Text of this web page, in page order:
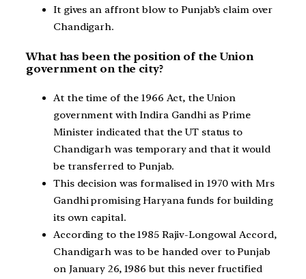
It gives an affront blow to Punjab’s claim over
Chandigarh.
What has been the position of the Union
government on the city?
At the time of the 1966 Act, the Union
government with Indira Gandhi as Prime
Minister indicated that the UT status to
Chandigarh was temporary and that it would
be transferred to Punjab.
This decision was formalised in 1970 with Mrs
Gandhi promising Haryana funds for building
its own capital.
According to the 1985 Rajiv-Longowal Accord,
Chandigarh was to be handed over to Punjab
on January 26, 1986 but this never fructified